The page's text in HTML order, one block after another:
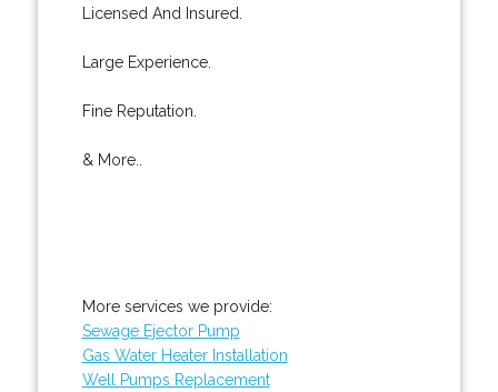
Licensed And Insured.
Large Experience.
Fine Reputation.
& More..
More services we provide:
Sewage Ejector Pump
Gas Water Heater Installation
Well Pumps Replacement